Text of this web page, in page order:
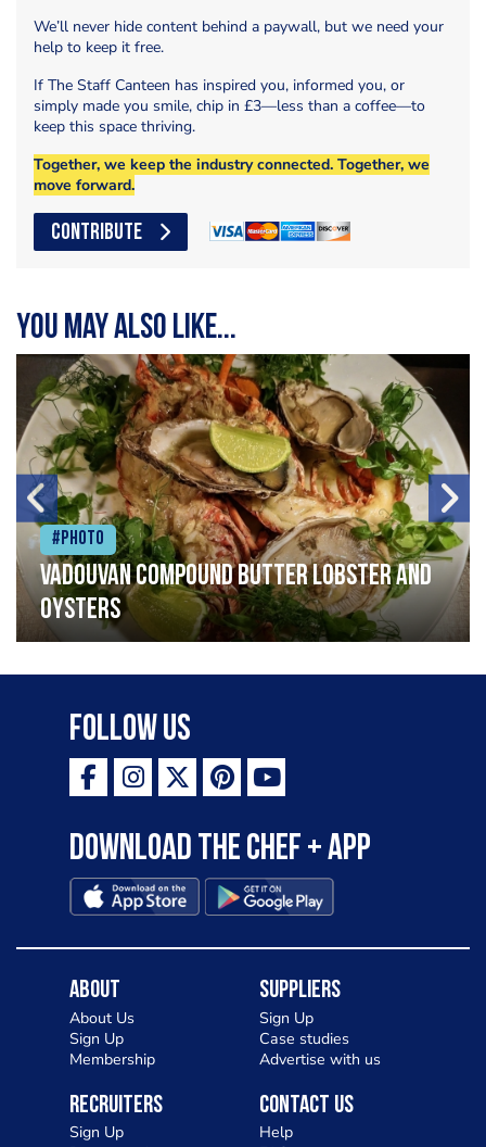
We’ll never hide content behind a paywall, but we need your
help to keep it free.
If The Staff Canteen has inspired you, informed you, or
simply made you smile, chip in £3—less than a coffee—to
keep this space thriving.
Together, we keep the industry connected. Together, we
move forward.
CONTRIBUTE
You may also like...
#Photo
Vadouvan compound butter lobster and
oysters
Follow Us
Download the Chef + app
About
About Us
Sign Up
Membership
Suppliers
Sign Up
Case studies
Advertise with us
Recruiters
Sign Up
Contact Us
Help